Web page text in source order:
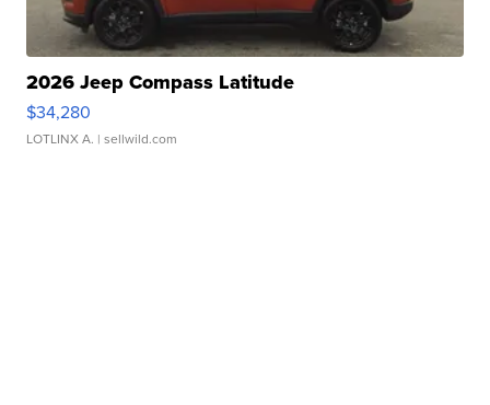
2026 Jeep Compass Latitude
$34,280
LOTLINX A. | sellwild.com